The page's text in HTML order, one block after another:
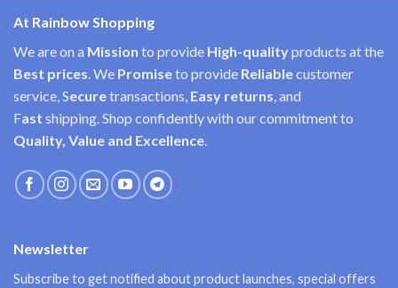
At Rainbow Shopping
We are on a Mission to provide High-qualityproducts at the
Best prices. We Promiseto provide Reliablecustomer
service, Securetransactions, Easy returns, and
Fast shipping. Shop confidently with our commitment to
Quality, Value and Excellence.
Newsletter
Subscribe to get notified about product launches, special offers